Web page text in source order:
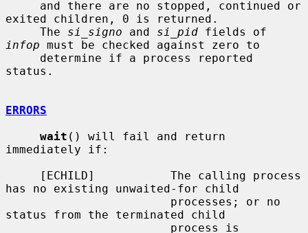
exited children, 0 is returned.
     The
si_signo and si_pid
infop must be checked against zero to
status.
ERRORS
wait () will fail and return
immediately if:
has no existing unwaited-for child
status from the terminated child